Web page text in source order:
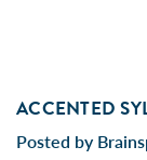
ACCENTED
Posted by